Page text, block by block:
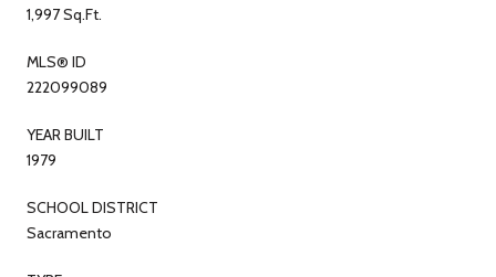
1,997 Sq.Ft.
MLS® ID
222099089
YEAR BUILT
1979
SCHOOL DISTRICT
Sacramento